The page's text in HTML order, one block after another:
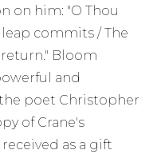
on him: "O Thou
commits / The
Bloom
and
poet Christopher
of Crane's
as a gift